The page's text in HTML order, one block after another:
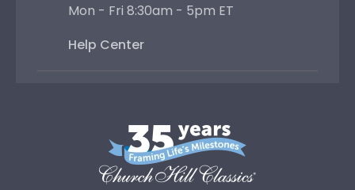
Mon - Fri 8:30am - 5pm ET
Help Center